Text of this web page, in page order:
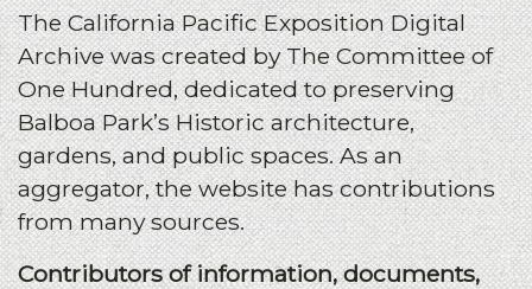
The California Pacific Exposition Digital
Archive was created by The Committee of
One Hundred, dedicated to preserving
Balboa Park’s Historic architecture,
gardens, and public spaces. As an
aggregator, the website has contributions
from many sources.
Contributors of information, documents,